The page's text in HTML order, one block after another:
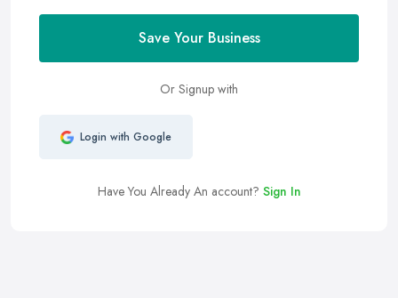
Save Your Business
Or Signup with
Login with Google
Have You Already An account? Sign In